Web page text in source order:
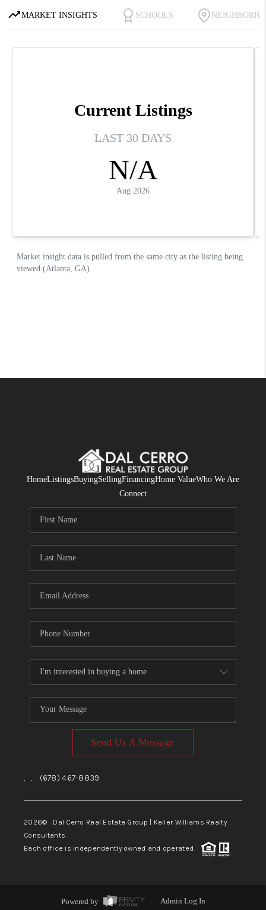
HomeListingsBuyingSellingFinancingHome ValueWho We Are
Connect
Send Us A Message
, , (678) 467-8839
2026© Dal Cerro Real Estate Group | Keller Williams Realty
Consultants
Each office is independently owned and operated.
Powered by Admin Log In